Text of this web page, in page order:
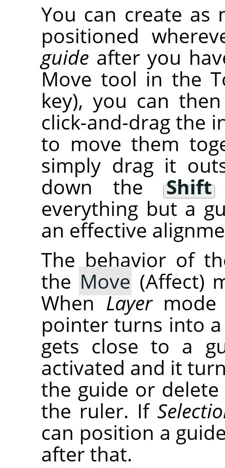
You can create as
positioned
guide after you
Move tool in the
key), you can
click-and-drag the
to move them
simply drag it
down theShift
everything but a
an effective
The behavior of
the Move (Affect)
WhenLayermode
pointer turns into
gets close to a
activated and it
the guide or
the ruler. If
can position a
after that.